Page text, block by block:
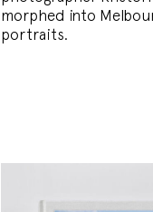
morphed into
portraits.